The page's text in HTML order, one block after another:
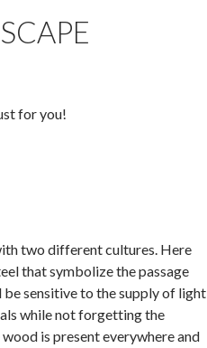
for you!
two different cultures. Here
that symbolize the passage
sensitive to the supply of light
while not forgetting the
is present everywhere and